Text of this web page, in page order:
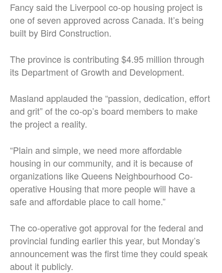
Fancy said the Liverpool co-op housing project is
one of seven approved across Canada. It’s being
built by Bird Construction.
The province is contributing $4.95 million through
its Department of Growth and Development.
Masland applauded the “passion, dedication, effort
and grit” of the co-op’s board members to make
the project a reality.
“Plain and simple, we need more affordable
housing in our community, and it is because of
organizations like Queens Neighbourhood Co-
operative Housing that more people will have a
safe and affordable place to call home.”
The co-operative got approval for the federal and
provincial funding earlier this year, but Monday’s
announcement was the first time they could speak
about it publicly.